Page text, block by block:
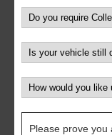
Please prove you